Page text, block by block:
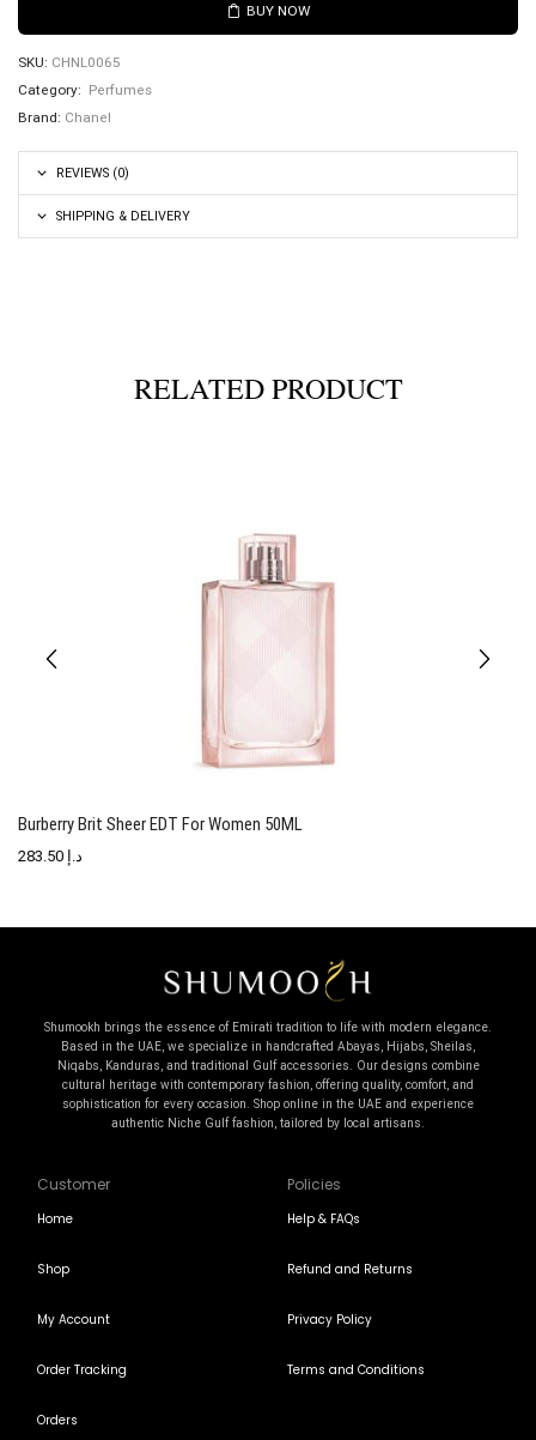
BUY NOW
SKU: CHNL0065
Category: Perfumes
Brand: Chanel
REVIEWS (0)
SHIPPING & DELIVERY
RELATED PRODUCT
Burberry Brit Sheer EDT For Women 50ML
د.إ
Shumookh brings the essence of Emirati tradition to life with modern elegance.
Based in the UAE, we specialize in handcrafted Abayas, Hijabs, Sheilas,
Niqabs, Kanduras, and traditional Gulf accessories. Our designs combine
cultural heritage with contemporary fashion, offering quality, comfort, and
sophistication for every occasion. Shop online in the UAE and experience
authentic Niche Gulf fashion, tailored by local artisans.
Customer
Home
Shop
My Account
Order Tracking
Orders
Policies
Help & FAQs
Refund and Returns
Privacy Policy
Terms and Conditions